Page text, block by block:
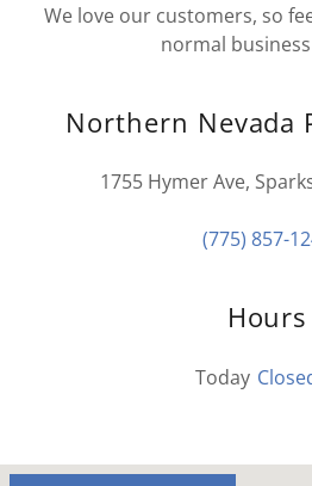
We love our customers, so
normal
Northern Nevada
1755 Hymer Ave,
(775) 857-
Hours
Today